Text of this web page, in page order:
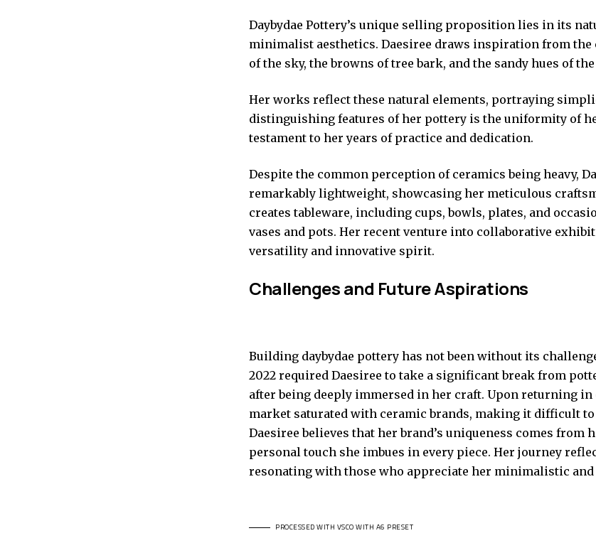
Daybydae Pottery’s unique selling proposition lies in its
minimalist aesthetics. Daesiree draws inspiration from
of the sky, the browns of tree bark, and the sandy hues of the
Her works reflect these natural elements, portraying
distinguishing features of her pottery is the uniformity of
testament to her years of practice and dedication.
Despite the common perception of ceramics being heavy,
remarkably lightweight, showcasing her meticulous
creates tableware, including cups, bowls, plates, and
vases and pots. Her recent venture into collaborative
versatility and innovative spirit.
Challenges and Future Aspirations
Building daybydae pottery has not been without its
2022 required Daesiree to take a significant break from
after being deeply immersed in her craft. Upon returning in
market saturated with ceramic brands, making it difficult to
Daesiree believes that her brand’s uniqueness comes from
personal touch she imbues in every piece. Her journey
resonating with those who appreciate her minimalistic and
PROCESSED WITH VSCO WITH A6 PRESET